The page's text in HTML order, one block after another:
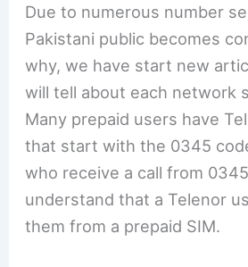
Due to numerous number
Pakistani public becomes
why, we have start new
will tell about each network
Many prepaid users have
that start with the 0345
who receive a call from
understand that a Telenor
them from a prepaid SIM.